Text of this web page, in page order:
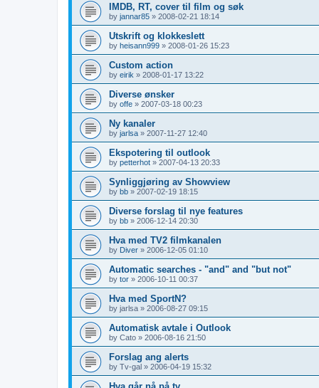
IMDB, RT, cover til film og søk
by jannar85 » 2008-02-21 18:14
Utskrift og klokkeslett
by heisann999 » 2008-01-26 15:23
Custom action
by eirik » 2008-01-17 13:22
Diverse ønsker
by offe » 2007-03-18 00:23
Ny kanaler
by jarlsa » 2007-11-27 12:40
Ekspotering til outlook
by petterhot » 2007-04-13 20:33
Synliggjøring av Showview
by bb » 2007-02-19 18:15
Diverse forslag til nye features
by bb » 2006-12-14 20:30
Hva med TV2 filmkanalen
by Diver » 2006-12-05 01:10
Automatic searches - "and" and "but not"
by tor » 2006-10-11 00:37
Hva med SportN?
by jarlsa » 2006-08-27 09:15
Automatisk avtale i Outlook
by Cato » 2006-08-16 21:50
Forslag ang alerts
by Tv-gal » 2006-04-19 15:32
Hva går nå på tv